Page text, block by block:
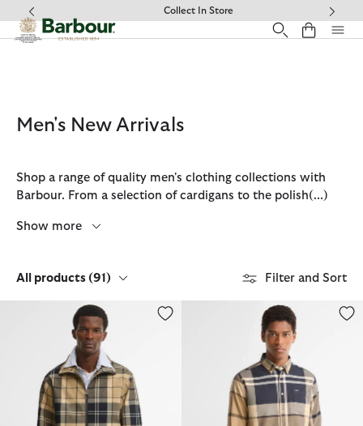
Click to view our Accessibility Statement
Collect In Store
Men's New Arrivals
Shop a range of quality men's clothing collections with
Barbour. From a selection of cardigans to the polish(...)
Show more
All products (91) Filter and Sort
Tartan Showerproof Jacket Dunoon Tailored Long-Sleeved